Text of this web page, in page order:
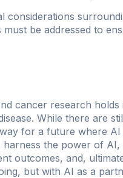
considerations
be addressed to
cancer research
While there are
for a future where
the power of
outcomes, and,
but with AI as a